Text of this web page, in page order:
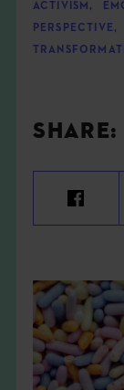
ACTIVISM ,
PERSPECTIVE ,
SHARE: